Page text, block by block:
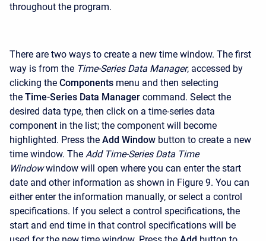
throughout the program.
There are two ways to create a new time window. The first
way is from the Time-Series Data Manager, accessed by
clicking the Components menu and then selecting
the Time-Series Data Manager command. Select the
desired data type, then click on a time-series data
component in the list; the component will become
highlighted. Press the Add Window button to create a new
time window. The Add Time-Series Data Time
Window window will open where you can enter the start
date and other information as shown in Figure 9. You can
either enter the information manually, or select a control
specifications. If you select a control specifications, the
start and end time in that control specifications will be